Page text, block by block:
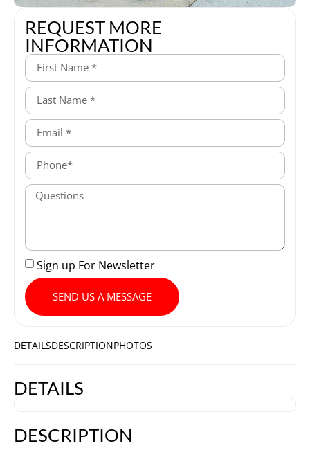
REQUEST MORE
INFORMATION
Sign up For Newsletter
SEND US A MESSAGE
DETAILSDESCRIPTIONPHOTOS
DETAILS
DESCRIPTION